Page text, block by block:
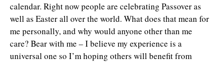
calendar. Right now people are celebrating Passover as
well as Easter all over the world. What does that mean for
me personally, and why would anyone other than me
care? Bear with me – I believe my experience is a
universal one so I’m hoping others will benefit from